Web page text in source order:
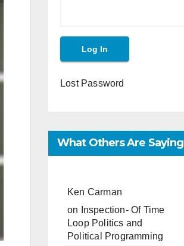
Lost Password
What Others Are Saying
Ken Carman
on
Inspection- Of Time
Loop Politics and
Political Programming